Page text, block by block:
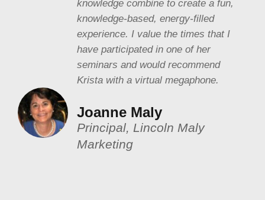
knowledge combine to create a fun,
knowledge-based, energy-filled
experience. I value the times that I
have participated in one of her
seminars and would recommend
Krista with a virtual megaphone.
Joanne Maly
Principal, Lincoln Maly
Marketing